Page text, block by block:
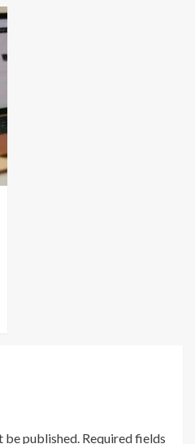
be published. Required fields